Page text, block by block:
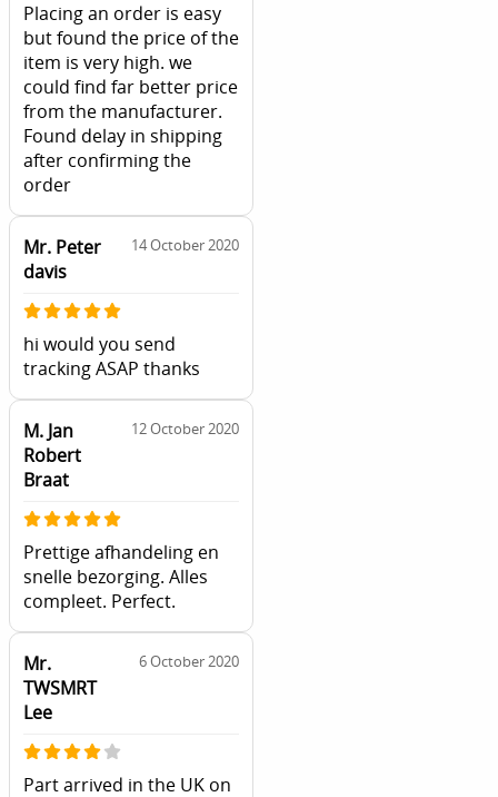
Placing an order is easy
but found the price of the
item is very high. we
could find far better price
from the manufacturer.
Found delay in shipping
after confirming the
order
Mr. Peter
davis
14 October 2020
hi would you send
tracking ASAP thanks
M. Jan
Robert
Braat
12 October 2020
Prettige afhandeling en
snelle bezorging. Alles
compleet. Perfect.
Mr.
TWSMRT
Lee
6 October 2020
Part arrived in the UK on